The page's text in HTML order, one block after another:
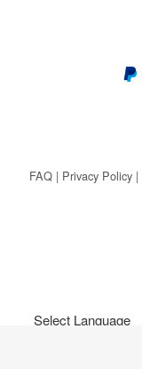
FAQ| Privacy Policy|